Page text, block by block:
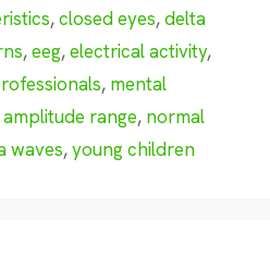
,closed eyes,delta
,eeg,electrical activity,
, mental
range, normal
waves,young children